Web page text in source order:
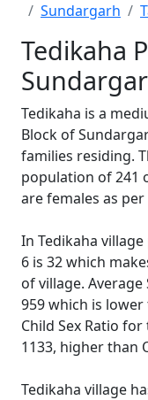
Sundargarh
Tedikaha
Tedikaha is a
Block of
families residing.
population of 241
are females as
In Tedikaha
6 is 32 which
of village. Average
959 which is
Child Sex Ratio
1133, higher than
Tedikaha village